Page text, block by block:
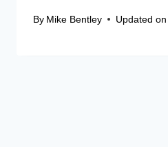
By Mike Bentley Updated on